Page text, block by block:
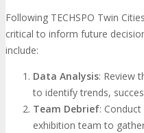
Following TECHSPO Twin
critical to inform future
include:
Data Analysis: Review
to identify trends,
Team Debrief:
exhibition team to